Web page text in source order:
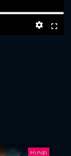
Hindi